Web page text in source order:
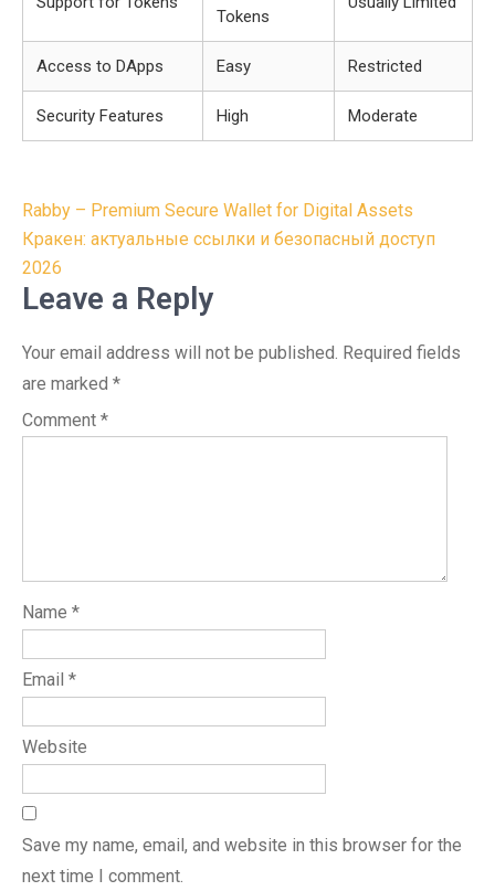
Tokens
Access to DApps Easy Restricted
Security Features High Moderate
Post
navigation
Rabby – Premium Secure Wallet for Digital Assets
Кракен: актуальные ссылки и безопасный доступ
2026
Leave a Reply
Your email address will not be published. Required fields
are marked *
Comment *
Name *
Email *
Website
Save my name, email, and website in this browser for the
next time I comment.